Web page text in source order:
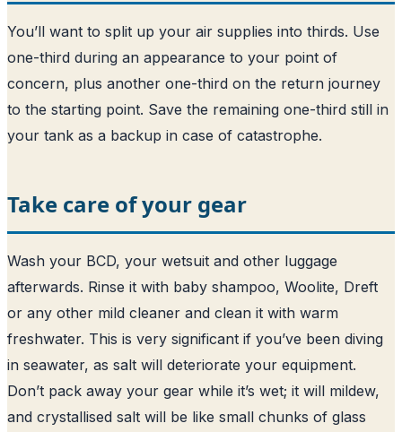
You’ll want to split up your air supplies into thirds. Use
one-third during an appearance to your point of
concern, plus another one-third on the return journey
to the starting point. Save the remaining one-third still in
your tank as a backup in case of catastrophe.
Take care of your gear
Wash your BCD, your wetsuit and other luggage
afterwards. Rinse it with baby shampoo, Woolite, Dreft
or any other mild cleaner and clean it with warm
freshwater. This is very significant if you’ve been diving
in seawater, as salt will deteriorate your equipment.
Don’t pack away your gear while it’s wet; it will mildew,
and crystallised salt will be like small chunks of glass